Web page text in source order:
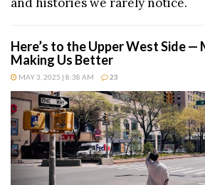
Here’s to the Upper West Side —
Making Us Better
MAY 3, 2025 | 8:38 AM 23